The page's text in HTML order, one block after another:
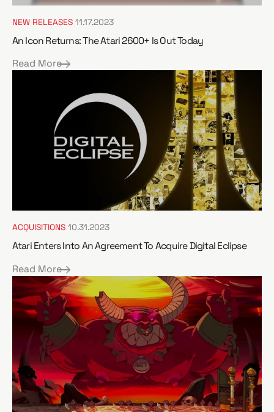
NEW RELEASES 11.17.2023
An Icon Returns: The Atari 2600+ Is Out Today
Read More
ACQUISITIONS 10.31.2023
Atari Enters Into An Agreement To Acquire Digital Eclipse
Read More